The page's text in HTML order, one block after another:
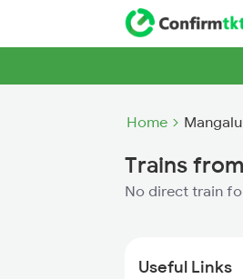
Home
Trains
No direct train
Useful Links